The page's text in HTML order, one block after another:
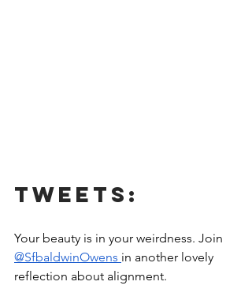
Tweets:
Your beauty is in your weirdness. Join
@SfbaldwinOwens in another lovely
reflection about alignment.